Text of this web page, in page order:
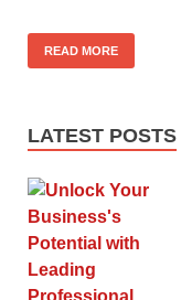
READ MORE
LATEST POSTS